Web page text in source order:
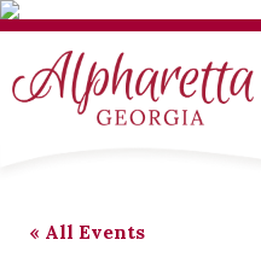
« All Events